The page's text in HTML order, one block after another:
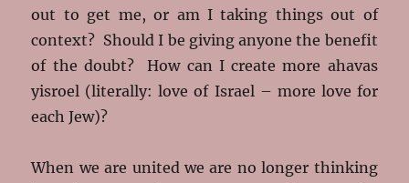
out to get me, or am I taking things out of
context? Should I be giving anyone the benefit
of the doubt? How can I create more ahavas
yisroel (literally: love of Israel – more love for
each Jew)?
When we are united we are no longer thinking